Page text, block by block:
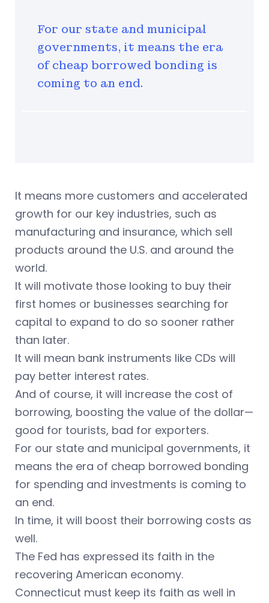
For our state and municipal
governments, it means the era
of cheap borrowed bonding is
coming to an end.
It means more customers and accelerated
growth for our key industries, such as
manufacturing and insurance, which sell
products around the U.S. and around the
world.
It will motivate those looking to buy their
first homes or businesses searching for
capital to expand to do so sooner rather
than later.
It will mean bank instruments like CDs will
pay better interest rates.
And of course, it will increase the cost of
borrowing, boosting the value of the dollar—
good for tourists, bad for exporters.
For our state and municipal governments, it
means the era of cheap borrowed bonding
for spending and investments is coming to
an end.
In time, it will boost their borrowing costs as
well.
The Fed has expressed its faith in the
recovering American economy.
Connecticut must keep its faith as well in